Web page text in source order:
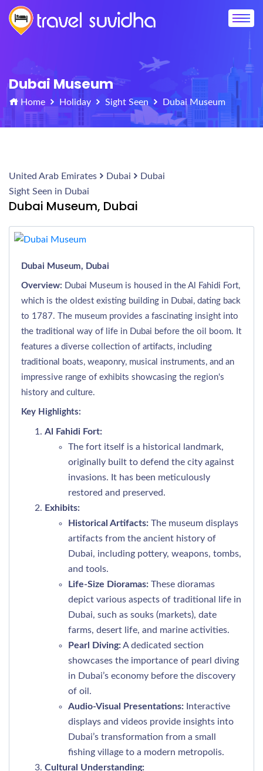
Dubai Museum
Home Holiday Sight Seen Dubai Museum
United Arab Emirates Dubai
Dubai
Sight Seen in Dubai
Dubai Museum, Dubai
Dubai Museum, Dubai
Overview: Dubai Museum is housed in the Al Fahidi Fort,
which is the oldest existing building in Dubai, dating back
to 1787. The museum provides a fascinating insight into
the traditional way of life in Dubai before the oil boom. It
features a diverse collection of artifacts, including
traditional boats, weaponry, musical instruments, and an
impressive range of exhibits showcasing the region's
history and culture.
Key Highlights:
Al Fahidi Fort:
The fort itself is a historical landmark,
originally built to defend the city against
invasions. It has been meticulously
restored and preserved.
Exhibits:
Historical Artifacts: The museum displays
artifacts from the ancient history of
Dubai, including pottery, weapons, tombs,
and tools.
Life-Size Dioramas: These dioramas
depict various aspects of traditional life in
Dubai, such as souks (markets), date
farms, desert life, and marine activities.
Pearl Diving:A dedicated section
showcases the importance of pearl diving
in Dubai’s economy before the discovery
of oil.
Audio-Visual Presentations: Interactive
displays and videos provide insights into
Dubai’s transformation from a small
fishing village to a modern metropolis.
Cultural Understanding: